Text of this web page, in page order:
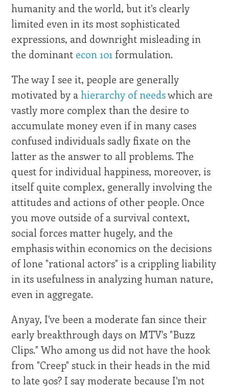
humanity and the world, but it's clearly
limited even in its most sophisticated
expressions, and downright misleading in
the dominant econ 101 formulation.
The way I see it, people are generally
motivated by a hierarchy of needswhich are
vastly more complex than the desire to
accumulate money even if in many cases
confused individuals sadly fixate on the
latter as the answer to all problems. The
quest for individual happiness, moreover, is
itself quite complex, generally involving the
attitudes and actions of other people. Once
you move outside of a survival context,
social forces matter hugely, and the
emphasis within economics on the decisions
of lone "rational actors" is a crippling liability
in its usefulness in analyzing human nature,
even in aggregate.
Anyay, I've been a moderate fan since their
early breakthrough days on MTV's "Buzz
Clips." Who among us did not have the hook
from "Creep" stuck in their heads in the mid
to late 90s? I say moderate because I'm not